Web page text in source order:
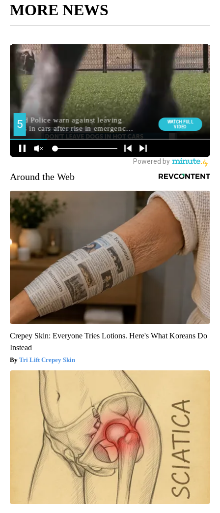
MORE NEWS
Around the Web
Crepey Skin: Everyone Tries Lotions. Here's What Koreans Do
Instead
Tri Lift Crepey Skin